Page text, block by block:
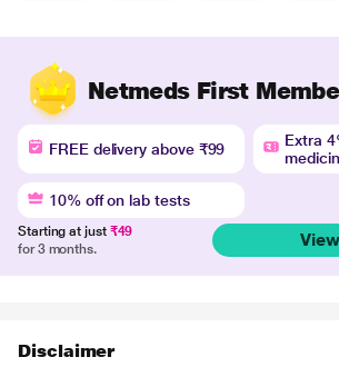
Netmeds First
FREE delivery above ₹99
Extra
10% off on lab tests
Starting at just ₹49
for 3 months.
Disclaimer